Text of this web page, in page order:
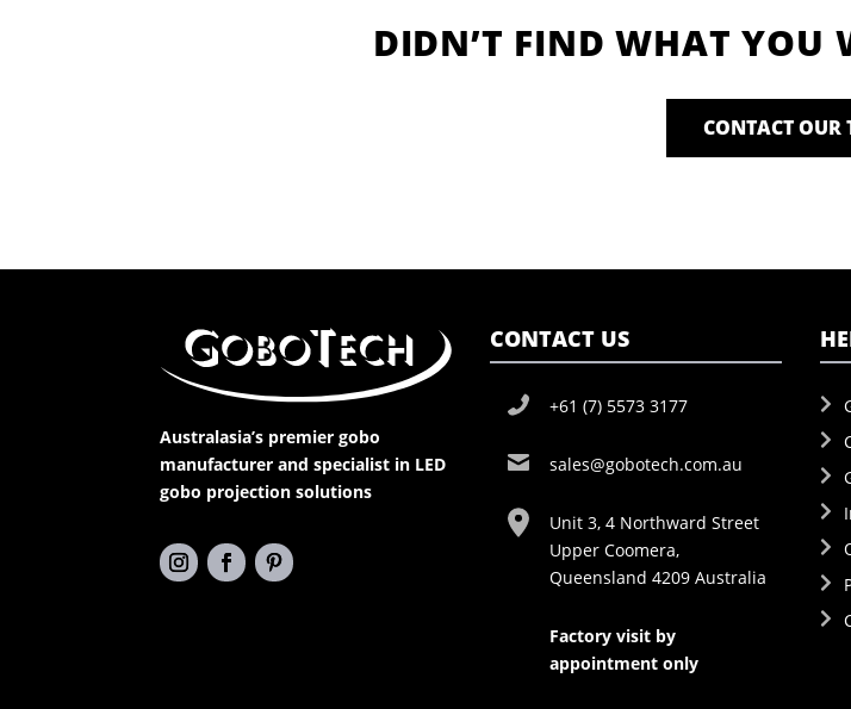
DIDN’T FIND WHAT YOU
CONTACT OUR
Australasia’s premier gobo
manufacturer and specialist in LED
gobo projection solutions
CONTACT US
+61 (7) 5573 3177
sales@gobotech.com.au
Unit 3, 4 Northward Street
Upper Coomera,
Queensland 4209 Australia
Factory visit by
appointment only